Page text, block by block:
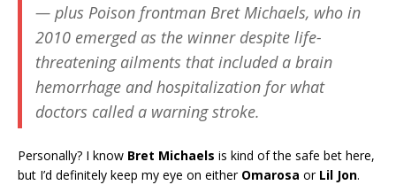
— plus Poison frontman Bret Michaels, who in
2010 emerged as the winner despite life-
threatening ailments that included a brain
hemorrhage and hospitalization for what
doctors called a warning stroke.
Personally? I know Bret Michaels is kind of the safe bet here,
but I’d definitely keep my eye on either Omarosa or Lil Jon.